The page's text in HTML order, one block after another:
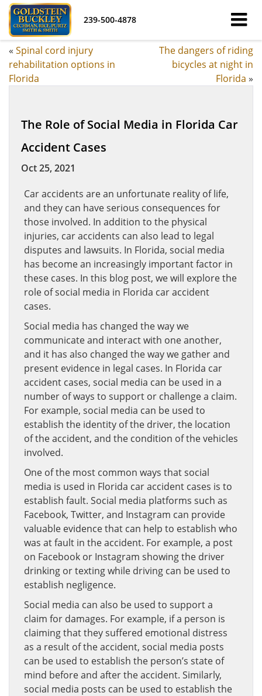
239-500-4878
« Spinal cord injury
rehabilitation options in
Florida
The dangers of riding
bicycles at night in
Florida »
The Role of Social Media in Florida Car
Accident Cases
Oct 25, 2021
Car accidents are an unfortunate reality of life,
and they can have serious consequences for
those involved. In addition to the physical
injuries, car accidents can also lead to legal
disputes and lawsuits. In Florida, social media
has become an increasingly important factor in
these cases. In this blog post, we will explore the
role of social media in Florida car accident
cases.
Social media has changed the way we
communicate and interact with one another,
and it has also changed the way we gather and
present evidence in legal cases. In Florida car
accident cases, social media can be used in a
number of ways to support or challenge a claim.
For example, social media can be used to
establish the identity of the driver, the location
of the accident, and the condition of the vehicles
involved.
One of the most common ways that social
media is used in Florida car accident cases is to
establish fault. Social media platforms such as
Facebook, Twitter, and Instagram can provide
valuable evidence that can help to establish who
was at fault in the accident. For example, a post
on Facebook or Instagram showing the driver
drinking or texting while driving can be used to
establish negligence.
Social media can also be used to support a
claim for damages. For example, if a person is
claiming that they suffered emotional distress
as a result of the accident, social media posts
can be used to establish the person’s state of
mind before and after the accident. Similarly,
social media posts can be used to establish the